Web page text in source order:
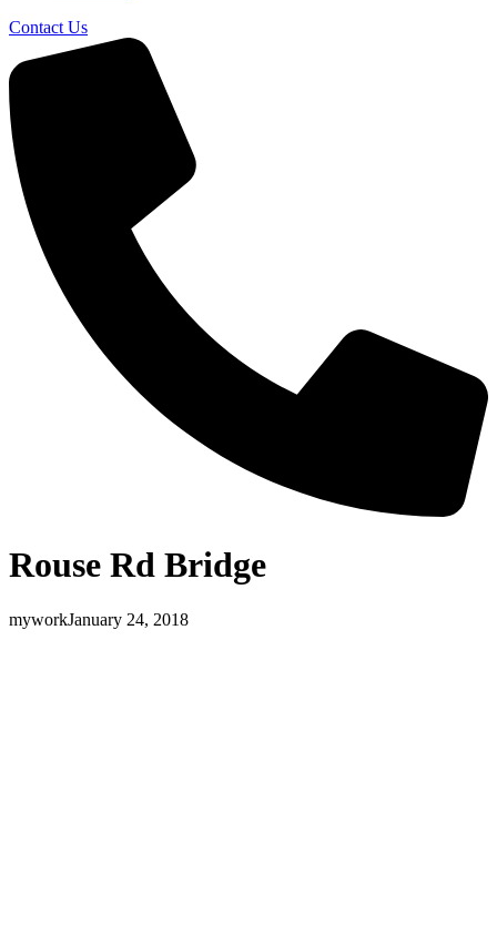
Contact Us
Rouse Rd Bridge
myworkJanuary 24, 2018